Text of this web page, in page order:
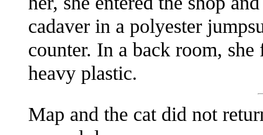
cadaver in a polyester
counter. In a back room,
heavy plastic.
Map and the cat did not